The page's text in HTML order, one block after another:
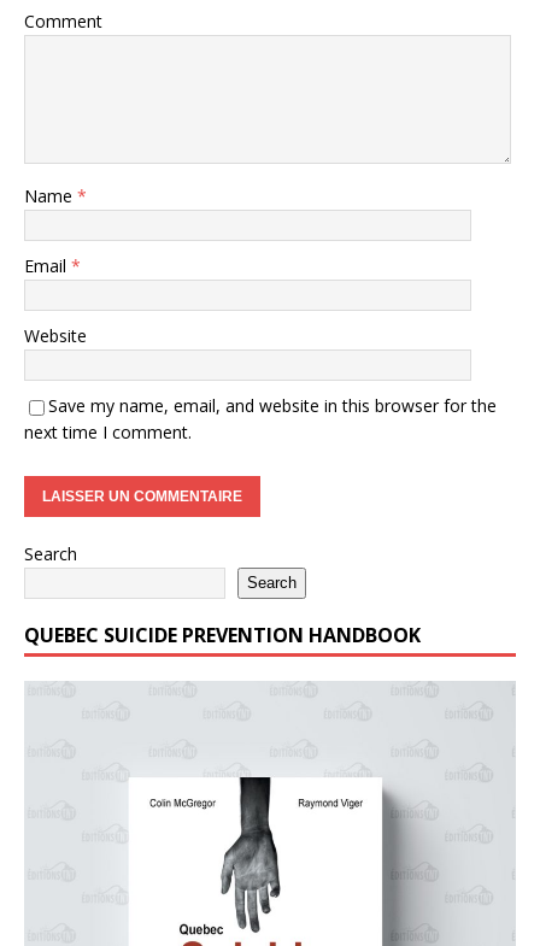
Comment
Name *
Email *
Website
Save my name, email, and website in this browser for the
next time I comment.
Search
Search
QUEBEC SUICIDE PREVENTION HANDBOOK